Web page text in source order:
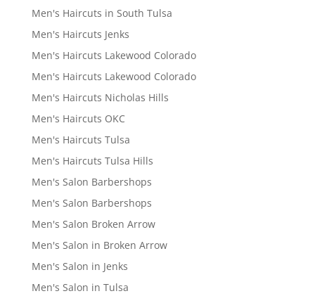
Men's Haircuts in South Tulsa
Men's Haircuts Jenks
Men's Haircuts Lakewood Colorado
Men's Haircuts Lakewood Colorado
Men's Haircuts Nicholas Hills
Men's Haircuts OKC
Men's Haircuts Tulsa
Men's Haircuts Tulsa Hills
Men's Salon Barbershops
Men's Salon Barbershops
Men's Salon Broken Arrow
Men's Salon in Broken Arrow
Men's Salon in Jenks
Men's Salon in Tulsa